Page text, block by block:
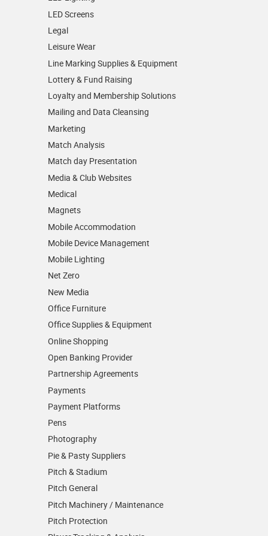
LED Screens
Legal
Leisure Wear
Line Marking Supplies & Equipment
Lottery & Fund Raising
Loyalty and Membership Solutions
Mailing and Data Cleansing
Marketing
Match Analysis
Match day Presentation
Media & Club Websites
Medical
Magnets
Mobile Accommodation
Mobile Device Management
Mobile Lighting
Net Zero
New Media
Office Furniture
Office Supplies & Equipment
Online Shopping
Open Banking Provider
Partnership Agreements
Payments
Payment Platforms
Pens
Photography
Pie & Pasty Suppliers
Pitch & Stadium
Pitch General
Pitch Machinery / Maintenance
Pitch Protection